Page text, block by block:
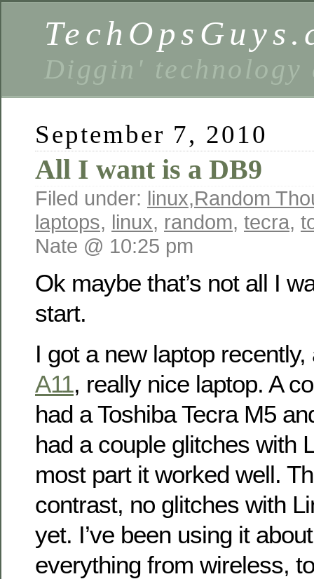
Diggin' technology
September 7, 2010
All I want is a DB9
Filed under: linux,Random
laptops, linux, random, tecra,
Nate @ 10:25 pm
Ok maybe that’s not all I
start.
I got a new laptop
A11, really nice laptop. A
had a Toshiba Tecra M5
had a couple glitches with
most part it worked well.
contrast, no glitches with
yet. I’ve been using it
everything from wireless,